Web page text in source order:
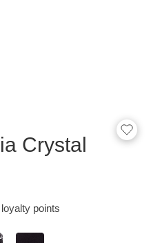
Crystal
points